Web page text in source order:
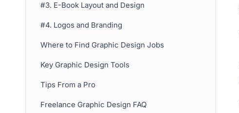
#3. E-Book Layout and Design
#4. Logos and Branding
Where to Find Graphic Design Jobs
Key Graphic Design Tools
Tips From a Pro
Freelance Graphic Design FAQ